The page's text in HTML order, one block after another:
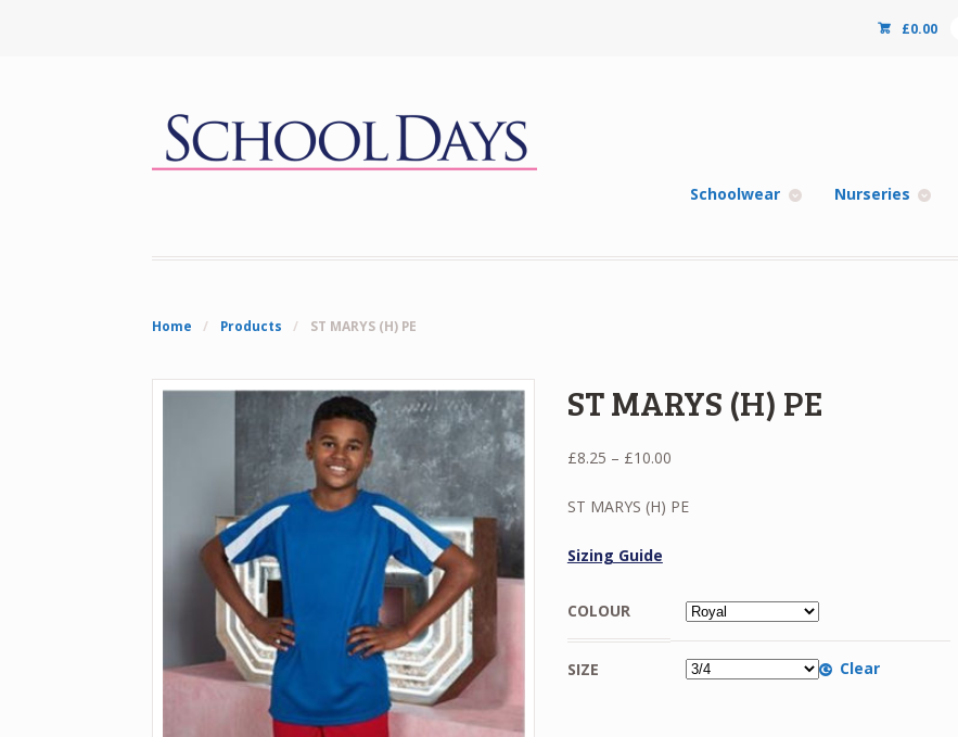
£0.00
Schoolwear Nurseries
Home / Products / ST MARYS (H) PE
ST MARYS (H) PE
£8.25 – £10.00Price
£8.25
ST MARYS (H) PE
Sizing Guide
COLOUR
SIZE Clear